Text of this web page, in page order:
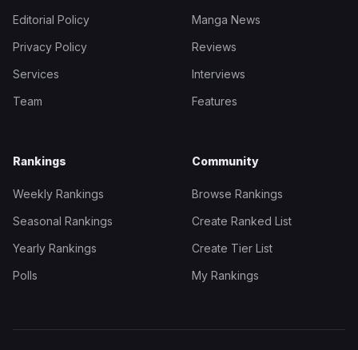
Editorial Policy
Privacy Policy
Services
Team
Manga News
Reviews
Interviews
Features
Rankings
Weekly Rankings
Seasonal Rankings
Yearly Rankings
Polls
Community
Browse Rankings
Create Ranked List
Create Tier List
My Rankings